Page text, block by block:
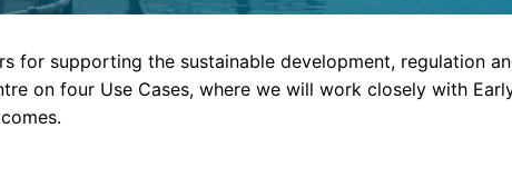
for supporting the sustainable development, regulation
on four Use Cases, where we will work closely with